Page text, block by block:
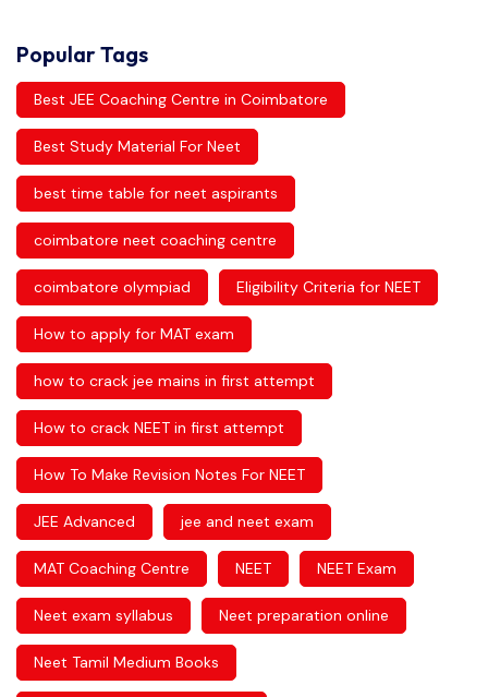
Popular Tags
Best JEE Coaching Centre in Coimbatore
Best Study Material For Neet
best time table for neet aspirants
coimbatore neet coaching centre
coimbatore olympiad Eligibility Criteria for NEET
How to apply for MAT exam
how to crack jee mains in first attempt
How to crack NEET in first attempt
How To Make Revision Notes For NEET
JEE Advanced jee and neet exam
MAT Coaching Centre NEET NEET Exam
Neet exam syllabus Neet preparation online
Neet Tamil Medium Books